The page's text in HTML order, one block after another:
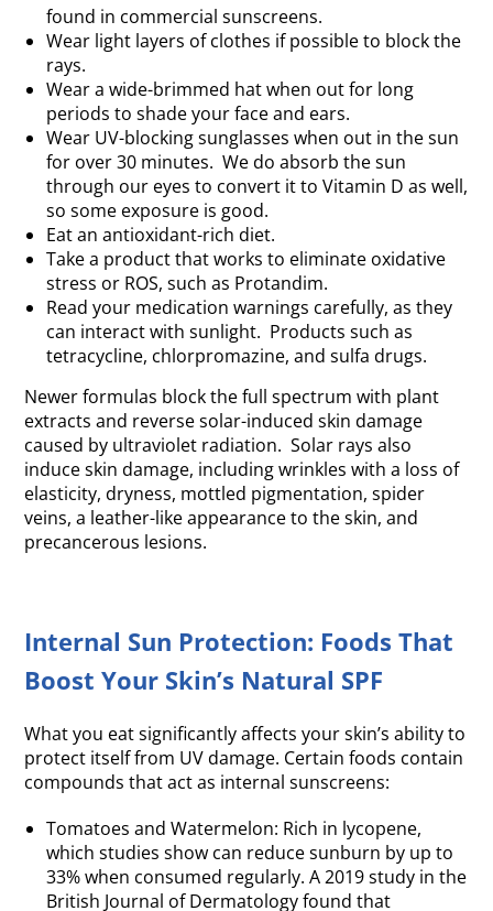
found in commercial sunscreens.
Wear light layers of clothes if possible to block the
rays.
Wear a wide-brimmed hat when out for long
periods to shade your face and ears.
Wear UV-blocking sunglasses when out in the sun
for over 30 minutes. We do absorb the sun
through our eyes to convert it to Vitamin D as well,
so some exposure is good.
Eat an antioxidant-rich diet.
Take a product that works to eliminate oxidative
stress or ROS, such as Protandim.
Read your medication warnings carefully, as they
can interact with sunlight. Products such as
tetracycline, chlorpromazine, and sulfa drugs.
Newer formulas block the full spectrum with plant
extracts and reverse solar-induced skin damage
caused by ultraviolet radiation. Solar rays also
induce skin damage, including wrinkles with a loss of
elasticity, dryness, mottled pigmentation, spider
veins, a leather-like appearance to the skin, and
precancerous lesions.
Internal Sun Protection: Foods That
Boost Your Skin’s Natural SPF
What you eat significantly affects your skin’s ability to
protect itself from UV damage. Certain foods contain
compounds that act as internal sunscreens:
Tomatoes and Watermelon: Rich in lycopene,
which studies show can reduce sunburn by up to
33% when consumed regularly. A 2019 study in the
British Journal of Dermatology found that